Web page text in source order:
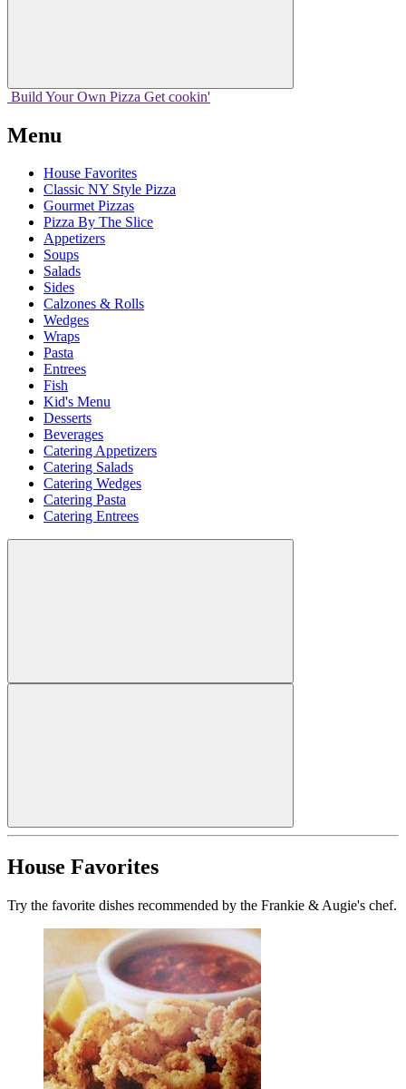
Build Your Own Pizza Get cookin'
Menu
House Favorites
Classic NY Style Pizza
Gourmet Pizzas
Pizza By The Slice
Appetizers
Soups
Salads
Sides
Calzones & Rolls
Wedges
Wraps
Pasta
Entrees
Fish
Kid's Menu
Desserts
Beverages
Catering Appetizers
Catering Salads
Catering Wedges
Catering Pasta
Catering Entrees
House Favorites
Try the favorite dishes recommended by the Frankie & Augie's chef.